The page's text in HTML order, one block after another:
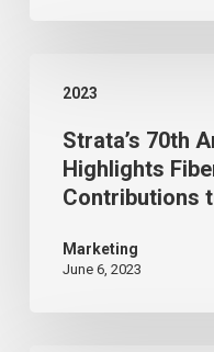
Charity
Classic
2023
Annual
Meeting
Highlights
Fiber
Expansion
Strata’s 70th
Highlights
Contributions
Marketing
June 6, 2023